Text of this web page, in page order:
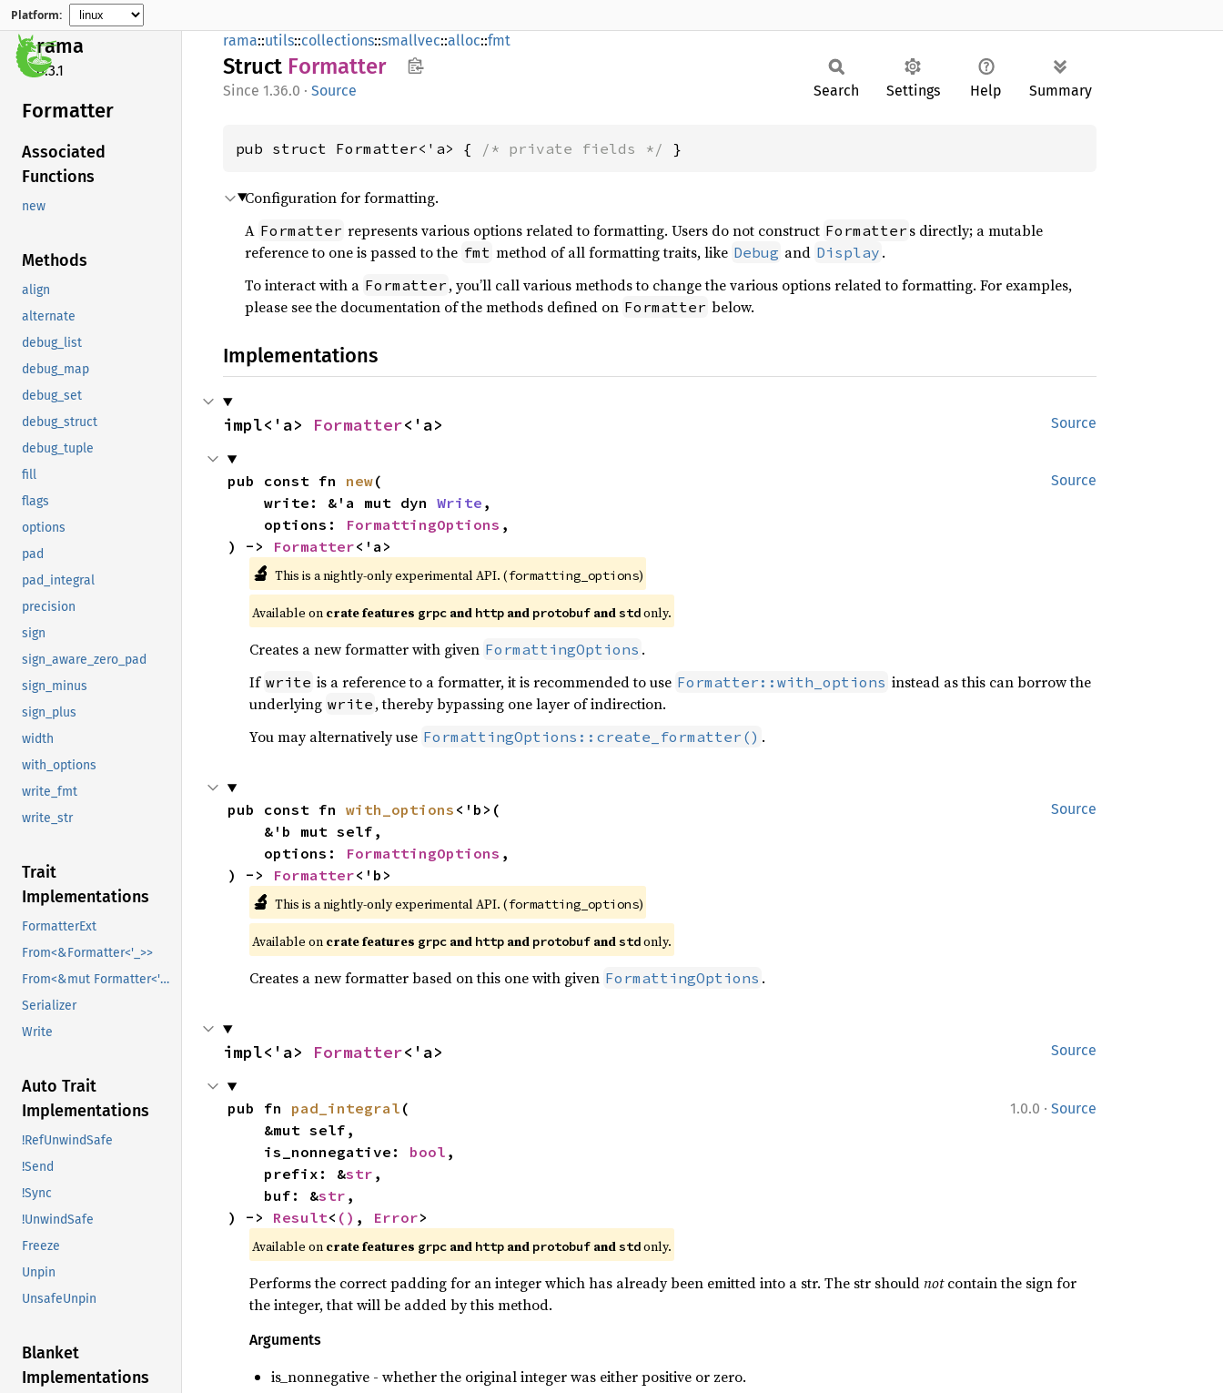
Platform:
rama
0.3.1
Formatter
Associated
Functions
new
Methods
align
alternate
debug_list
debug_map
debug_set
debug_struct
debug_tuple
fill
flags
options
pad
pad_integral
precision
sign
sign_aware_zero_pad
sign_minus
sign_plus
width
with_options
write_fmt
write_str
Trait
Implementations
FormatterExt
From<&Formatter<'_>>
From<&mut Formatter<'_>>
Serializer
Write
Auto Trait
Implementations
!RefUnwindSafe
!Send
!Sync
!UnwindSafe
Freeze
Unpin
UnsafeUnpin
Blanket
Implementations
rama::utils::collections::smallvec::alloc::fmt
Struct Formatter
1.36.0 · Source Search Settings Help Summary
pub struct Formatter<'a> { /* private fields */ }
Configuration for formatting.
A Formatter represents various options related to formatting. Users do not construct Formatter s directly; a mutable
reference to one is passed to the fmt method of all formatting traits, like Debug and Display .
To interact with a Formatter , you’ll call various methods to change the various options related to formatting. For examples,
please see the documentation of the methods defined on Formatter below.
Implementations
Source
impl<'a> Formatter<'a>
Source
pub const fn new(
    write: &'a mut dyn
Write ,
    options:
FormattingOptions ,
) ->
Formatter<'a>
🔬 This is a nightly-only experimental API. (formatting_options)
Available on crate features grpcand httpand protobufandstdonly.
Creates a new formatter with given FormattingOptions .
If write is a reference to a formatter, it is recommended to use Formatter::with_options instead as this can borrow the
underlying write , thereby bypassing one layer of indirection.
You may alternatively use FormattingOptions::create_formatter() .
Source
pub const fn with_options <'b>(
    options:
FormattingOptions ,
) ->
Formatter<'b>
🔬 This is a nightly-only experimental API. (formatting_options)
Available on crate features grpcand httpand protobufandstdonly.
Creates a new formatter based on this one with given FormattingOptions .
Source
impl<'a> Formatter<'a>
1.0.0 · Source
pub fn pad_integral (
    is_nonnegative:
bool ,
    prefix: &
str ,
    buf: &
str ,
) -> Result< () , Error>
Available on crate features grpcand httpand protobufandstdonly.
Performs the correct padding for an integer which has already been emitted into a str. The str shouldnotcontain the sign for
the integer, that will be added by this method.
Arguments
is_nonnegative - whether the original integer was either positive or zero.